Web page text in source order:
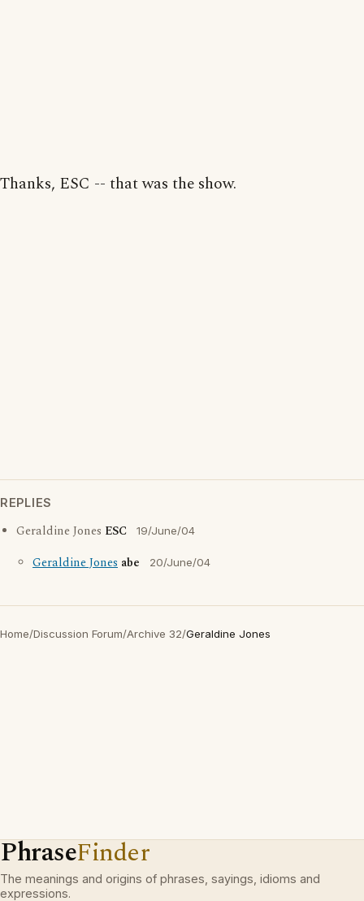
Thanks, ESC -- that was the show.
REPLIES
Geraldine Jones ESC 19/June/04
Geraldine Jones abe 20/June/04
Home/Discussion Forum/Archive 32/Geraldine Jones
PhraseFinder
The meanings and origins of phrases, sayings, idioms and
expressions.